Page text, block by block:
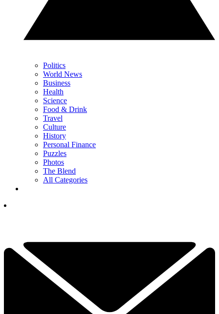
Politics
World News
Business
Health
Science
Food & Drink
Travel
Culture
History
Personal Finance
Puzzles
Photos
The Blend
All Categories